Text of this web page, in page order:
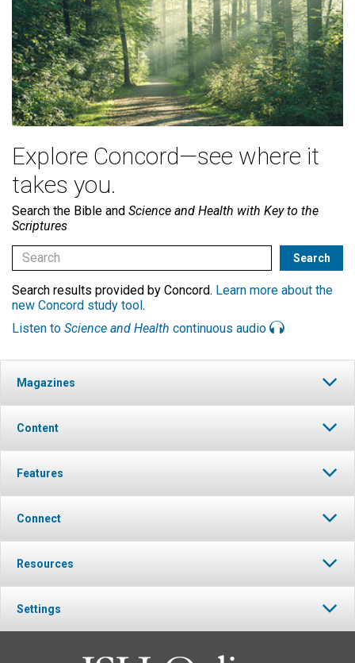
Explore Concord—see where it
takes you.
Search the Bible and Science and Health with Key to the
Scriptures
Search results provided by Concord. Learn more about the
new Concord study tool.
Listen to Science and Health continuous audio
Magazines
Content
Features
Connect
Resources
Settings